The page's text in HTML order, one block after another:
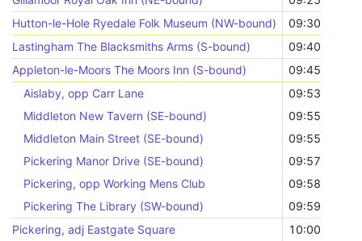
Hutton-le-Hole Ryedale Folk Museum (NW-bound)
09:30
Lastingham The Blacksmiths Arms (S-bound)
09:40
Appleton-le-Moors The Moors Inn (S-bound)
09:45
Aislaby, opp Carr Lane
09:53
Middleton New Tavern (SE-bound)
09:55
Middleton Main Street (SE-bound)
09:55
Pickering Manor Drive (SE-bound)
09:57
Pickering, opp Working Mens Club
09:58
Pickering The Library (SW-bound)
09:59
Pickering, adj Eastgate Square
10:00